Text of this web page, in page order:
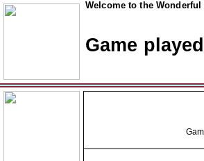
Welcome to the
Game